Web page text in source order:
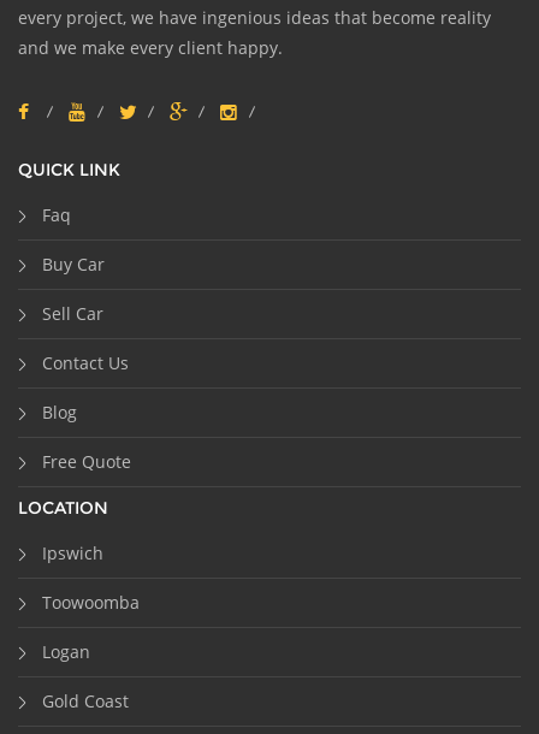
every project, we have ingenious ideas that become reality
and we make every client happy.
QUICK LINK
Faq
Buy Car
Sell Car
Contact Us
Blog
Free Quote
LOCATION
Ipswich
Toowoomba
Logan
Gold Coast